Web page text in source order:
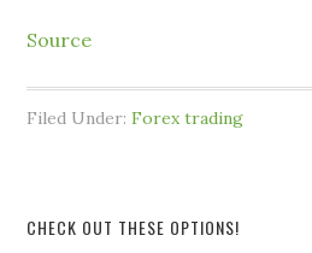
Source
Filed Under:Forex trading
CHECK OUT THESE OPTIONS!